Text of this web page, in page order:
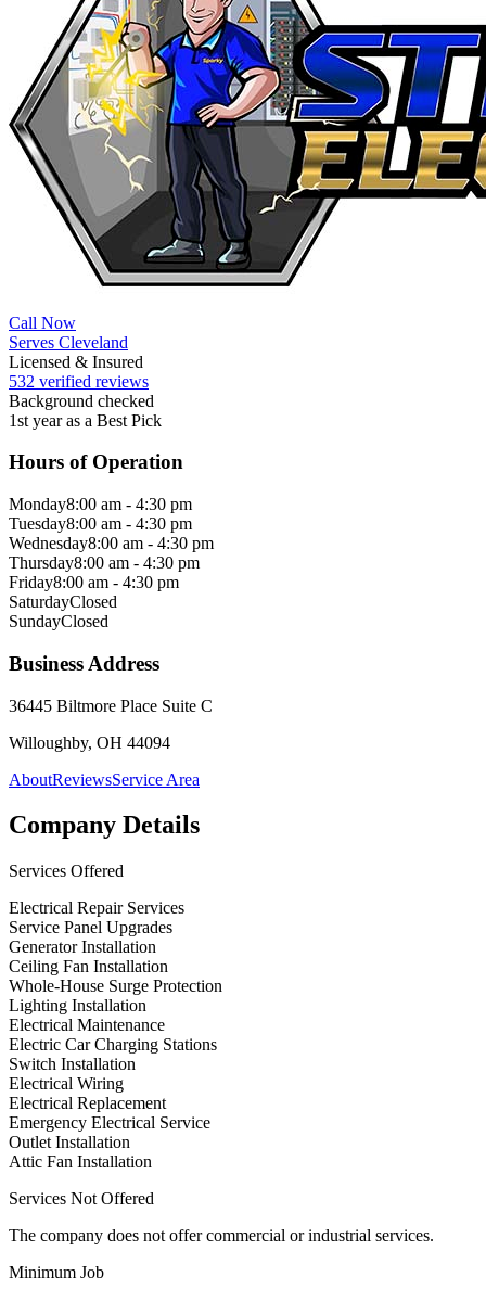
Call Now
Serves Cleveland
Licensed & Insured
532 verified reviews
Background checked
1st year as a Best Pick
Hours of Operation
Monday8:00 am - 4:30 pm
Tuesday8:00 am - 4:30 pm
Wednesday8:00 am - 4:30 pm
Thursday8:00 am - 4:30 pm
Friday8:00 am - 4:30 pm
SaturdayClosed
SundayClosed
Business Address
36445 Biltmore Place Suite C
Willoughby, OH 44094
AboutReviewsService Area
Company Details
Services Offered
Electrical Repair Services
Service Panel Upgrades
Generator Installation
Ceiling Fan Installation
Whole-House Surge Protection
Lighting Installation
Electrical Maintenance
Electric Car Charging Stations
Switch Installation
Electrical Wiring
Electrical Replacement
Emergency Electrical Service
Outlet Installation
Attic Fan Installation
Services Not Offered
The company does not offer commercial or industrial services.
Minimum Job